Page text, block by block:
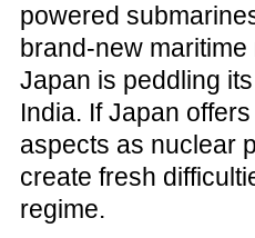
powered
brand-new
Japan is peddling
India. If Japan
aspects as nuclear
create fresh
regime.